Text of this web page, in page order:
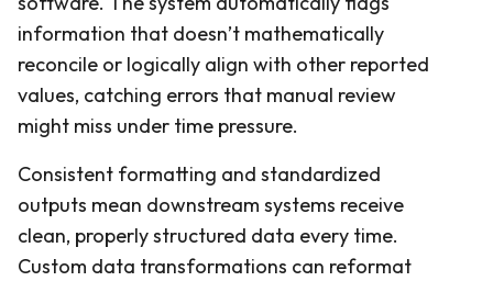
information that doesn’t mathematically
reconcile or logically align with other reported
values, catching errors that manual review
might miss under time pressure.
Consistent formatting and standardized
outputs mean downstream systems receive
clean, properly structured data every time.
Custom data transformations can reformat